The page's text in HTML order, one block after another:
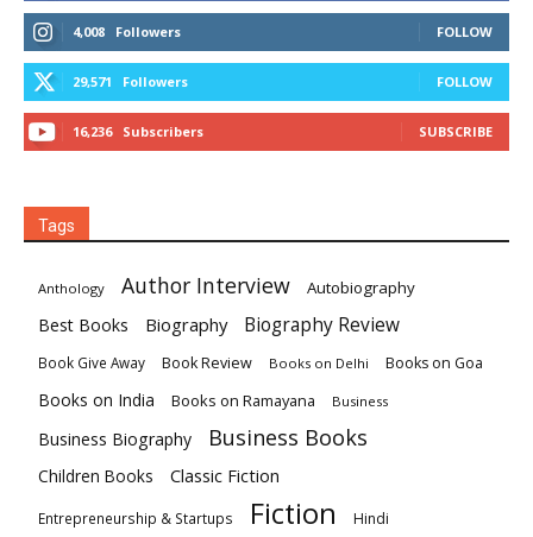
4,008 Followers FOLLOW
29,571 Followers FOLLOW
16,236 Subscribers SUBSCRIBE
Tags
Anthology Author Interview Autobiography
Best Books Biography Biography Review
Book Give Away Book Review Books on Delhi Books on Goa
Books on India Books on Ramayana Business
Business Biography Business Books
Children Books Classic Fiction
Entrepreneurship & Startups Fiction Hindi